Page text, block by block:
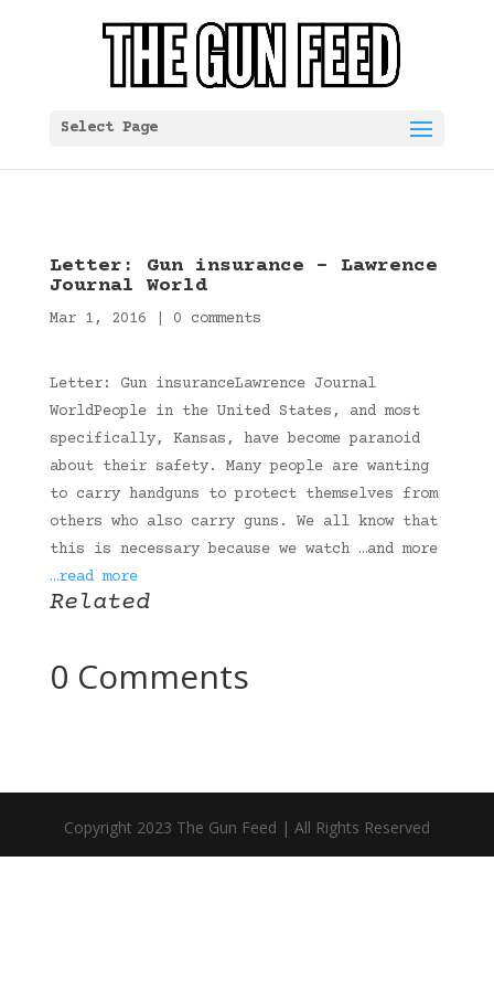
Select Page
Letter: Gun insurance – Lawrence
Journal World
Mar 1, 2016 0 comments
Letter: Gun insuranceLawrence Journal
WorldPeople in the United States, and most
specifically, Kansas, have become paranoid
about their safety. Many people are wanting
to carry handguns to protect themselves from
others who also carry guns. We all know that
this is necessary because we watch …and more
…read more
Related
0 Comments
Copyright 2023 The Gun Feed | All Rights Reserved